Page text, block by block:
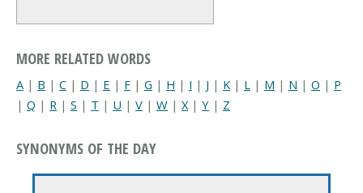
MORE RELATED WORDS
A | B | C | D | E | F | G | H | I | J | K | L | M | N | O | P
| Q | R | S | T | U | V | W | X | Y | Z
SYNONYMS OF THE DAY